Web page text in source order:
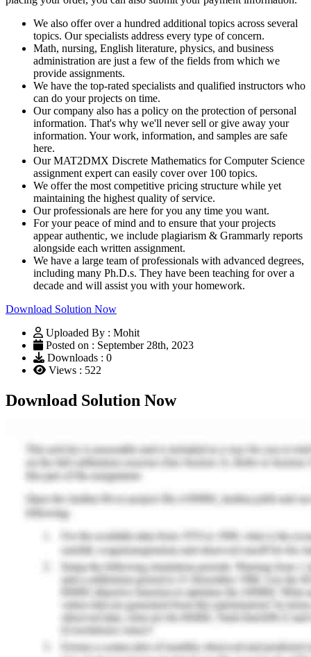
We also offer over a hundred additional topics across several
topics. Our specialists address every type of concern.
Math, nursing, English literature, physics, and business
administration are just a few of the fields from which we
provide assignments.
We have the top-rated specialists and qualified instructors who
can do your projects on time.
Our company also has a policy on the protection of personal
information. That's why we'll never sell or give away your
information. Your work, information, and samples are safe
here.
Our MAT2DMX Discrete Mathematics for Computer Science
assignment expert can easily cover over 100 topics.
We offer the most competitive pricing structure while yet
maintaining the highest quality of service.
Our professionals are here for you any time you want.
For your peace of mind and to ensure that your projects
appear authentic, we include plagiarism & Grammarly reports
alongside each written assignment.
We have a large team of professionals with advanced degrees,
including many Ph.D.s. They have been teaching for over a
decade and will assist you with your homework.
Download Solution Now
Uploaded By : Mohit
Posted on : September 28th, 2023
Downloads : 0
Views : 522
Download Solution Now